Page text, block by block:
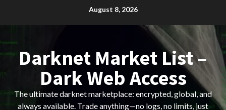
August 8, 2026
Darknet Market List –
Dark Web Access
The ultimate darknet marketplace: encrypted, global, and
always available. Trade anything—no logs, no limits, just